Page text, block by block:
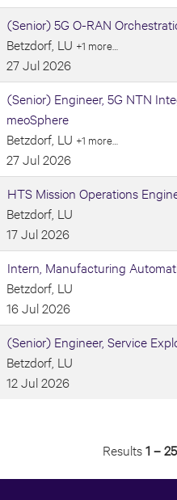
(Senior) 5G O-RAN
Betzdorf, LU +1 more…
27 Jul 2026
(Senior) Engineer, 5G NTN
meoSphere
Betzdorf, LU +1 more…
27 Jul 2026
HTS Mission Operations
Betzdorf, LU
17 Jul 2026
Intern, Manufacturing
Betzdorf, LU
16 Jul 2026
(Senior) Engineer, Service
Betzdorf, LU
12 Jul 2026
Results1 – 25